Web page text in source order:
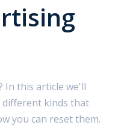
In this article we'll
different kinds that
you can reset them.